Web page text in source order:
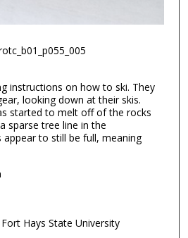
instructions on how to ski. They
looking down at their skis.
started to melt off of the rocks
sparse tree line in the
appear to still be full, meaning
Hays State University